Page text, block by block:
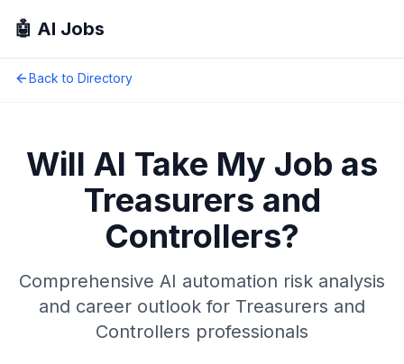
🤖 AI Jobs
Back to Directory
Will AI Take My Job as
Treasurers and
Controllers?
Comprehensive AI automation risk analysis
and career outlook for Treasurers and
Controllers professionals